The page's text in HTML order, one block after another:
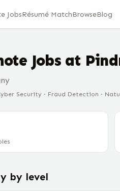
JobsRésumé MatchBrowseBlog
Jobs at
Security · Fraud Detection ·
by level